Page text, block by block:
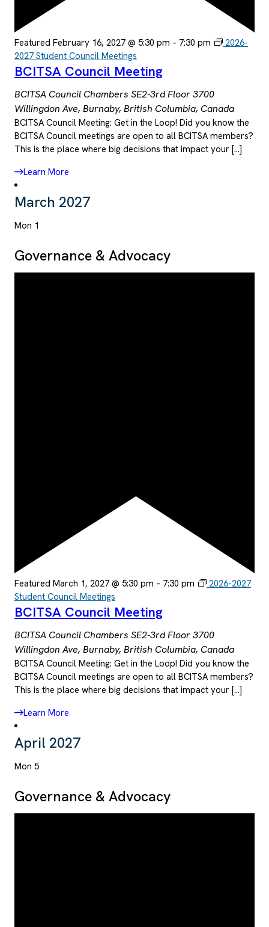
Featured February 16, 2027 @ 5:30 pm – 7:30 pm
2026-
2027 Student Council Meetings
BCITSA Council Meeting
BCITSA Council Chambers SE2-3rd Floor3700
Willingdon Ave, Burnaby, British Columbia, Canada
BCITSA Council Meeting: Get in the Loop! Did you know the
BCITSA Council meetings are open to all BCITSA members?
This is the place where big decisions that impact your […]
Learn More
March 2027
Mon 1
Governance & Advocacy
Featured March 1, 2027 @ 5:30 pm – 7:30 pm
2026-2027
Student Council Meetings
BCITSA Council Meeting
BCITSA Council Chambers SE2-3rd Floor3700
Willingdon Ave, Burnaby, British Columbia, Canada
BCITSA Council Meeting: Get in the Loop! Did you know the
BCITSA Council meetings are open to all BCITSA members?
This is the place where big decisions that impact your […]
Learn More
April 2027
Mon 5
Governance & Advocacy